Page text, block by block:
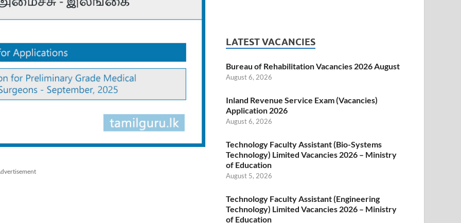
LATEST VACANCIES
Bureau of Rehabilitation Vacancies 2026 August
August 6, 2026
Inland Revenue Service Exam (Vacancies)
Application 2026
August 6, 2026
Technology Faculty Assistant (Bio-Systems
Technology) Limited Vacancies 2026 – Ministry
of Education
August 5, 2026
Technology Faculty Assistant (Engineering
Technology) Limited Vacancies 2026 – Ministry
of Education